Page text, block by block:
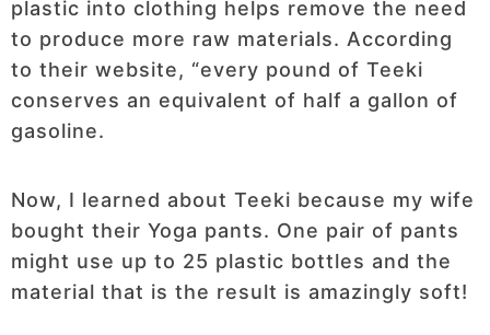
plastic into clothing helps remove the need
to produce more raw materials. According
to their website, “every pound of Teeki
conserves an equivalent of half a gallon of
gasoline.
Now, I learned about Teeki because my wife
bought their Yoga pants. One pair of pants
might use up to 25 plastic bottles and the
material that is the result is amazingly soft!